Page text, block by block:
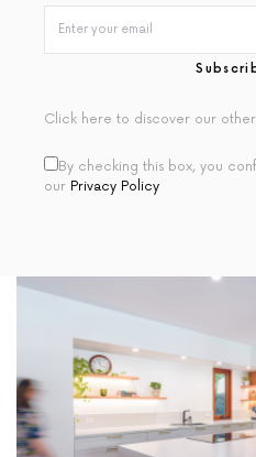
Click here to discover our
By checking this box, you
our Privacy Policy